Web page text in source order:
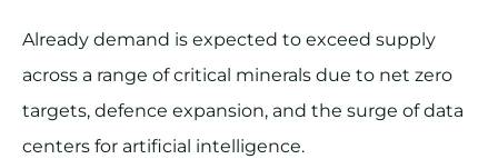
Already demand is expected to exceed supply
across a range of critical minerals due to net zero
targets, defence expansion, and the surge of data
centers for artificial intelligence.